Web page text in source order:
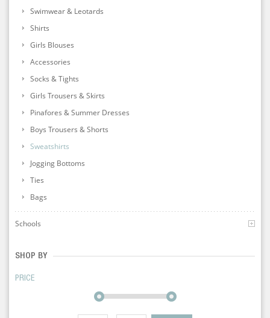
Swimwear & Leotards
Shirts
Girls Blouses
Accessories
Socks & Tights
Girls Trousers & Skirts
Pinafores & Summer Dresses
Boys Trousers & Shorts
Sweatshirts
Jogging Bottoms
Ties
Bags
Schools
SHOP BY
PRICE